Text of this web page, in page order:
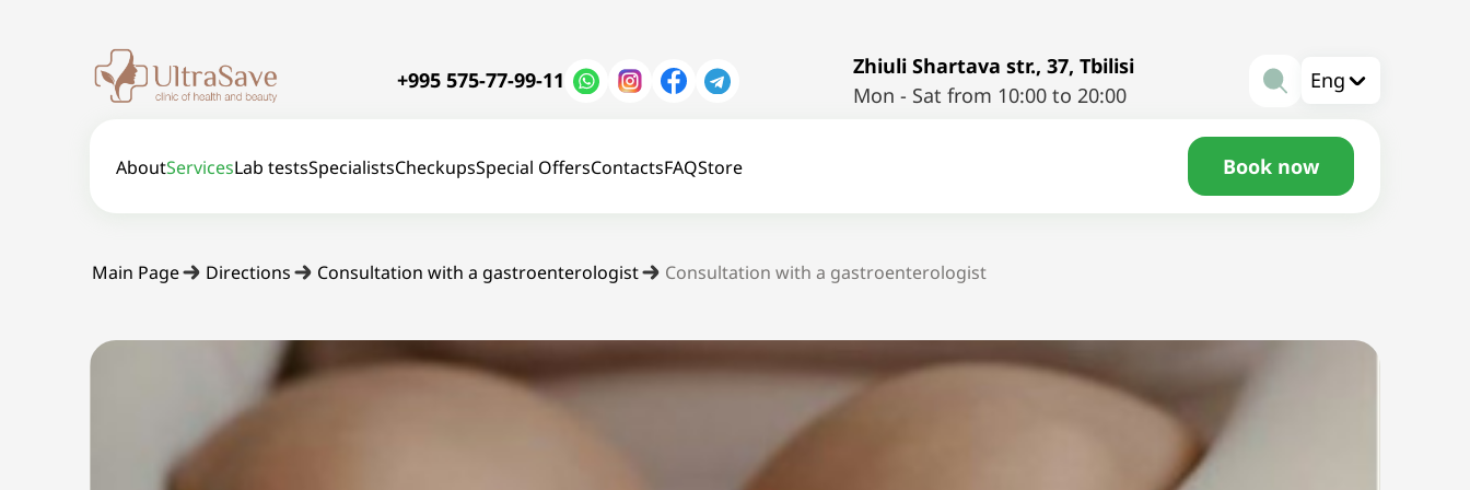
+995 575-77-99-11
Zhiuli Shartava str., 37, Tbilisi
Mon - Sat from 10:00 to 20:00
Eng
AboutServicesLab testsSpecialistsCheckupsSpecial OffersContactsFAQStore Book now
Main Page Directions Consultation with a gastroenterologist Consultation with a gastroenterologist